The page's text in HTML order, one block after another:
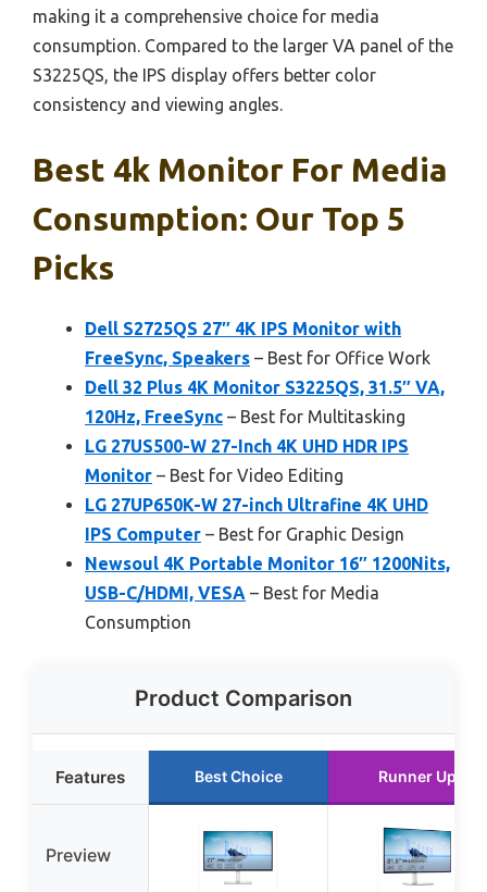
making it a comprehensive choice for media
consumption. Compared to the larger VA panel of the
S3225QS, the IPS display offers better color
consistency and viewing angles.
Best 4k Monitor For Media
Consumption: Our Top 5
Picks
Dell S2725QS 27″ 4K IPS Monitor with
FreeSync, Speakers – Best for Office Work
Dell 32 Plus 4K Monitor S3225QS, 31.5″ VA,
120Hz, FreeSync – Best for Multitasking
LG 27US500-W 27-Inch 4K UHD HDR IPS
Monitor – Best for Video Editing
LG 27UP650K-W 27-inch Ultrafine 4K UHD
IPS Computer – Best for Graphic Design
Newsoul 4K Portable Monitor 16″ 1200Nits,
USB-C/HDMI, VESA – Best for Media
Consumption
Product Comparison
Features Best Choice Runner Up
Preview